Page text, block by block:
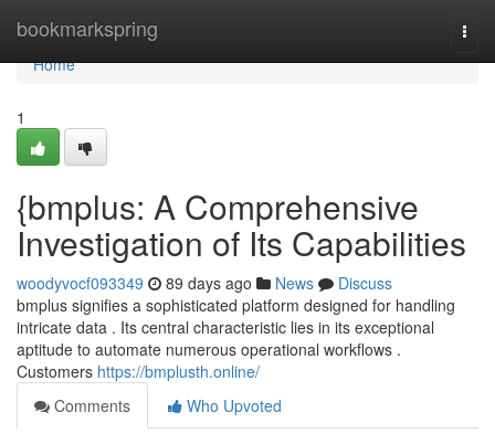
bookmarkspring
Home
Home
1
{bmplus: A Comprehensive
Investigation of Its Capabilities
woodyvocf093349 89 days ago News
Discuss
bmplus signifies a sophisticated platform designed for handling
intricate data . Its central characteristic lies in its exceptional
aptitude to automate numerous operational workflows .
Customers https://bmplusth.online/
Comments
Who Upvoted